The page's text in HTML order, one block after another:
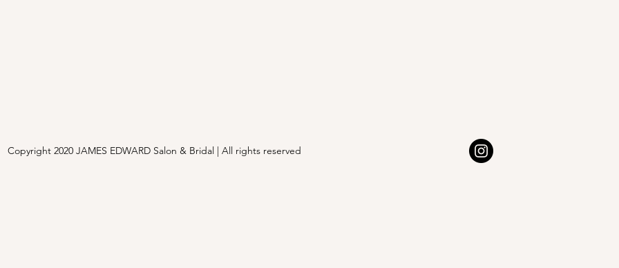
Copyright 2020 JAMES EDWARD Salon & Bridal | All rights reserved